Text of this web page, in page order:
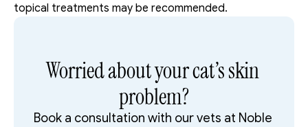
topical treatments may be recommended.
Worried about your cat’s skin
problem?
Book a consultation with our vets at Noble